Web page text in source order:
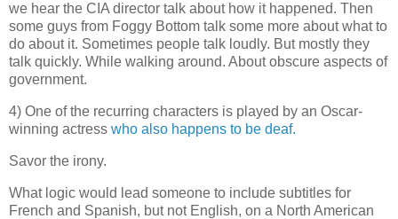
we hear the CIA director talk about how it happened. Then
some guys from Foggy Bottom talk some more about what to
do about it. Sometimes people talk loudly. But mostly they
talk quickly. While walking around. About obscure aspects of
government.
4) One of the recurring characters is played by an Oscar-
winning actress who also happens to be deaf.
Savor the irony.
What logic would lead someone to include subtitles for
French and Spanish, but not English, on a North American